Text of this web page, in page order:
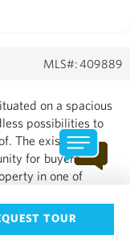
TOUR
MLS#: 409889
on a spacious
possibilities to
The existing
for buyers
in one of
and medic...